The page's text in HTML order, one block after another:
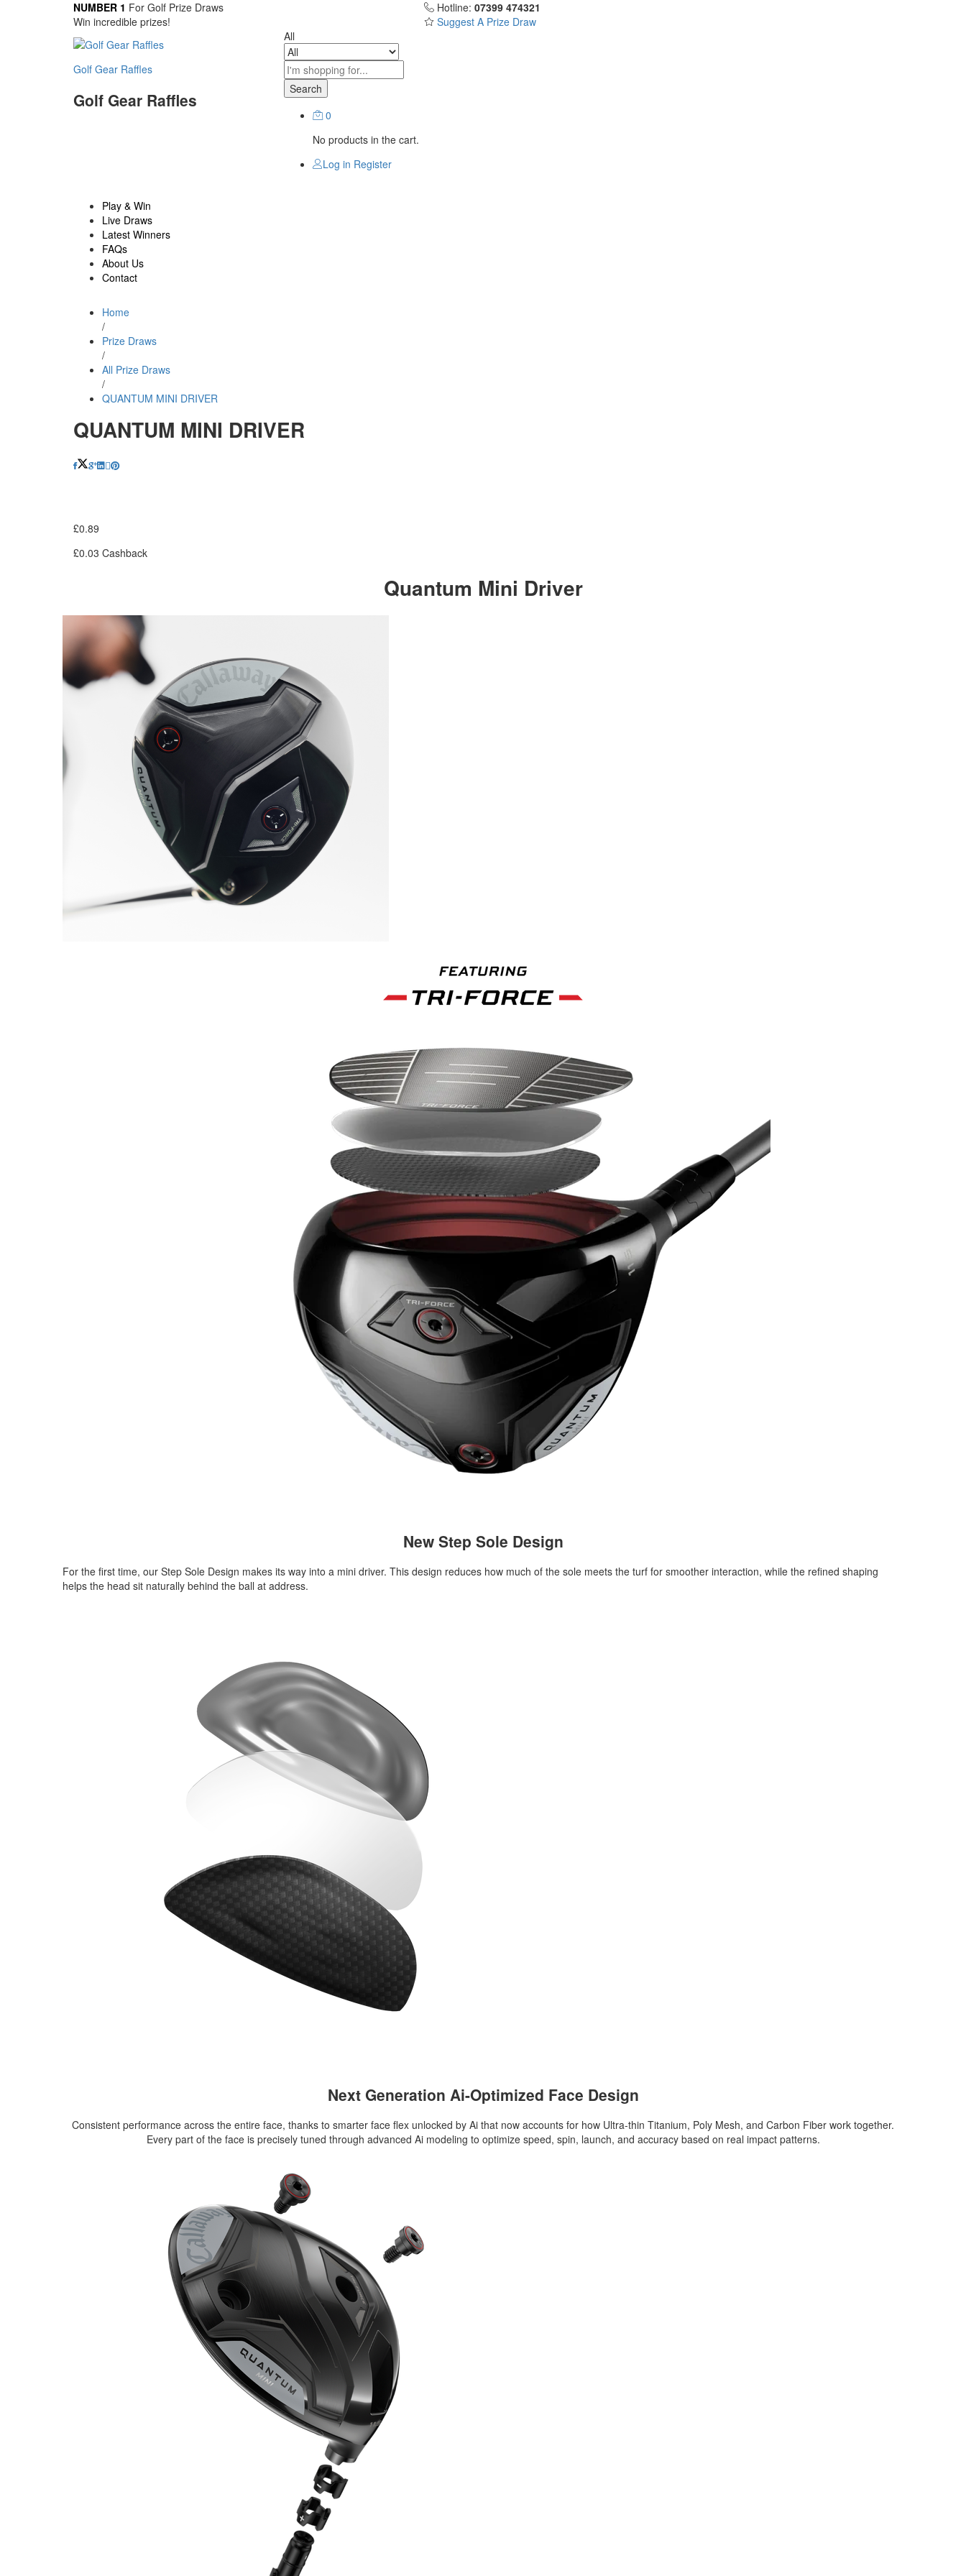
NUMBER 1 For Golf Prize Draws
Win incredible prizes!
Hotline: 07399 474321
Suggest A Prize Draw
Golf Gear Raffles
Golf Gear Raffles
All
Search
0
No products in the cart.
Log in Register
Play & Win
Live Draws
Latest Winners
FAQs
About Us
Contact
Home
/
Prize Draws
/
All Prize Draws
/
QUANTUM MINI DRIVER
QUANTUM MINI DRIVER
£0.89
£0.03 Cashback
Quantum Mini Driver
New Step Sole Design
For the first time, our Step Sole Design makes its way into a mini driver. This design reduces how much of the sole meets the turf for smoother interaction, while the refined shaping
helps the head sit naturally behind the ball at address.
Next Generation Ai-Optimized Face Design
Consistent performance across the entire face, thanks to smarter face flex unlocked by Ai that now accounts for how Ultra-thin Titanium, Poly Mesh, and Carbon Fiber work together.
Every part of the face is precisely tuned through advanced Ai modeling to optimize speed, spin, launch, and accuracy based on real impact patterns.